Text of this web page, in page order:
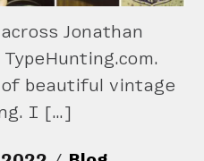
Jonathan
beautiful vintage
I […]